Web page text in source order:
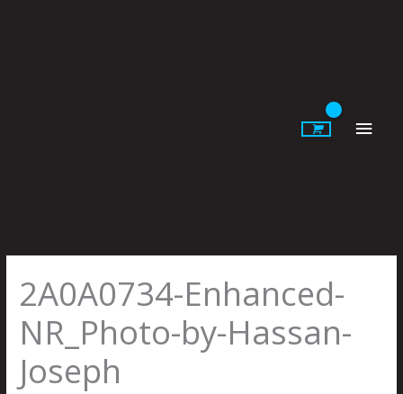
2A0A0734-Enhanced-
NR_Photo-by-Hassan-
Joseph